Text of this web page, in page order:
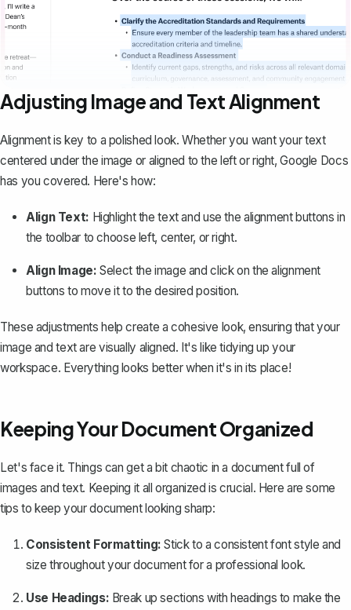
Adjusting Image and Text Alignment
Alignment is key to a polished look. Whether you want your text
centered under the image or aligned to the left or right, Google Docs
has you covered. Here's how:
Align Text: Highlight the text and use the alignment buttons in
the toolbar to choose left, center, or right.
Align Image: Select the image and click on the alignment
buttons to move it to the desired position.
These adjustments help create a cohesive look, ensuring that your
image and text are visually aligned. It's like tidying up your
workspace. Everything looks better when it's in its place!
Keeping Your Document Organized
Let's face it. Things can get a bit chaotic in a document full of
images and text. Keeping it all organized is crucial. Here are some
tips to keep your document looking sharp:
Consistent Formatting: Stick to a consistent font style and
size throughout your document for a professional look.
Use Headings: Break up sections with headings to make the